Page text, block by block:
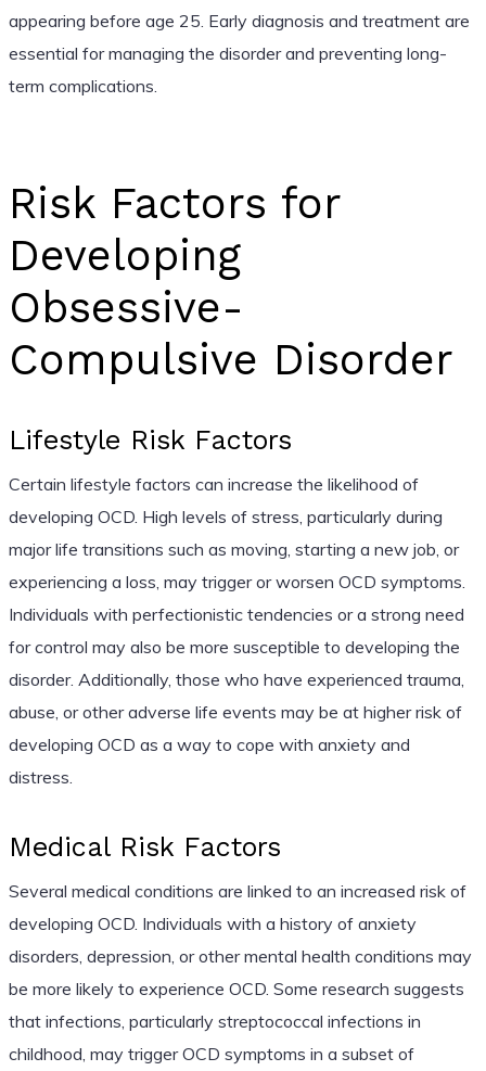
appearing before age 25. Early diagnosis and treatment are
essential for managing the disorder and preventing long-
term complications.
Risk Factors for
Developing
Obsessive-
Compulsive Disorder
Lifestyle Risk Factors
Certain lifestyle factors can increase the likelihood of
developing OCD. High levels of stress, particularly during
major life transitions such as moving, starting a new job, or
experiencing a loss, may trigger or worsen OCD symptoms.
Individuals with perfectionistic tendencies or a strong need
for control may also be more susceptible to developing the
disorder. Additionally, those who have experienced trauma,
abuse, or other adverse life events may be at higher risk of
developing OCD as a way to cope with anxiety and
distress.
Medical Risk Factors
Several medical conditions are linked to an increased risk of
developing OCD. Individuals with a history of anxiety
disorders, depression, or other mental health conditions may
be more likely to experience OCD. Some research suggests
that infections, particularly streptococcal infections in
childhood, may trigger OCD symptoms in a subset of